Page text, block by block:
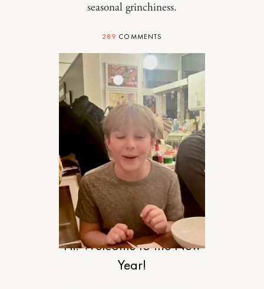
seasonal grinchiness.
289 COMMENTS
RELATIONSHIPS
Hi! Welcome to the New
Year!